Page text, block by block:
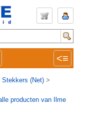
<≡
Stekkers (Net) >